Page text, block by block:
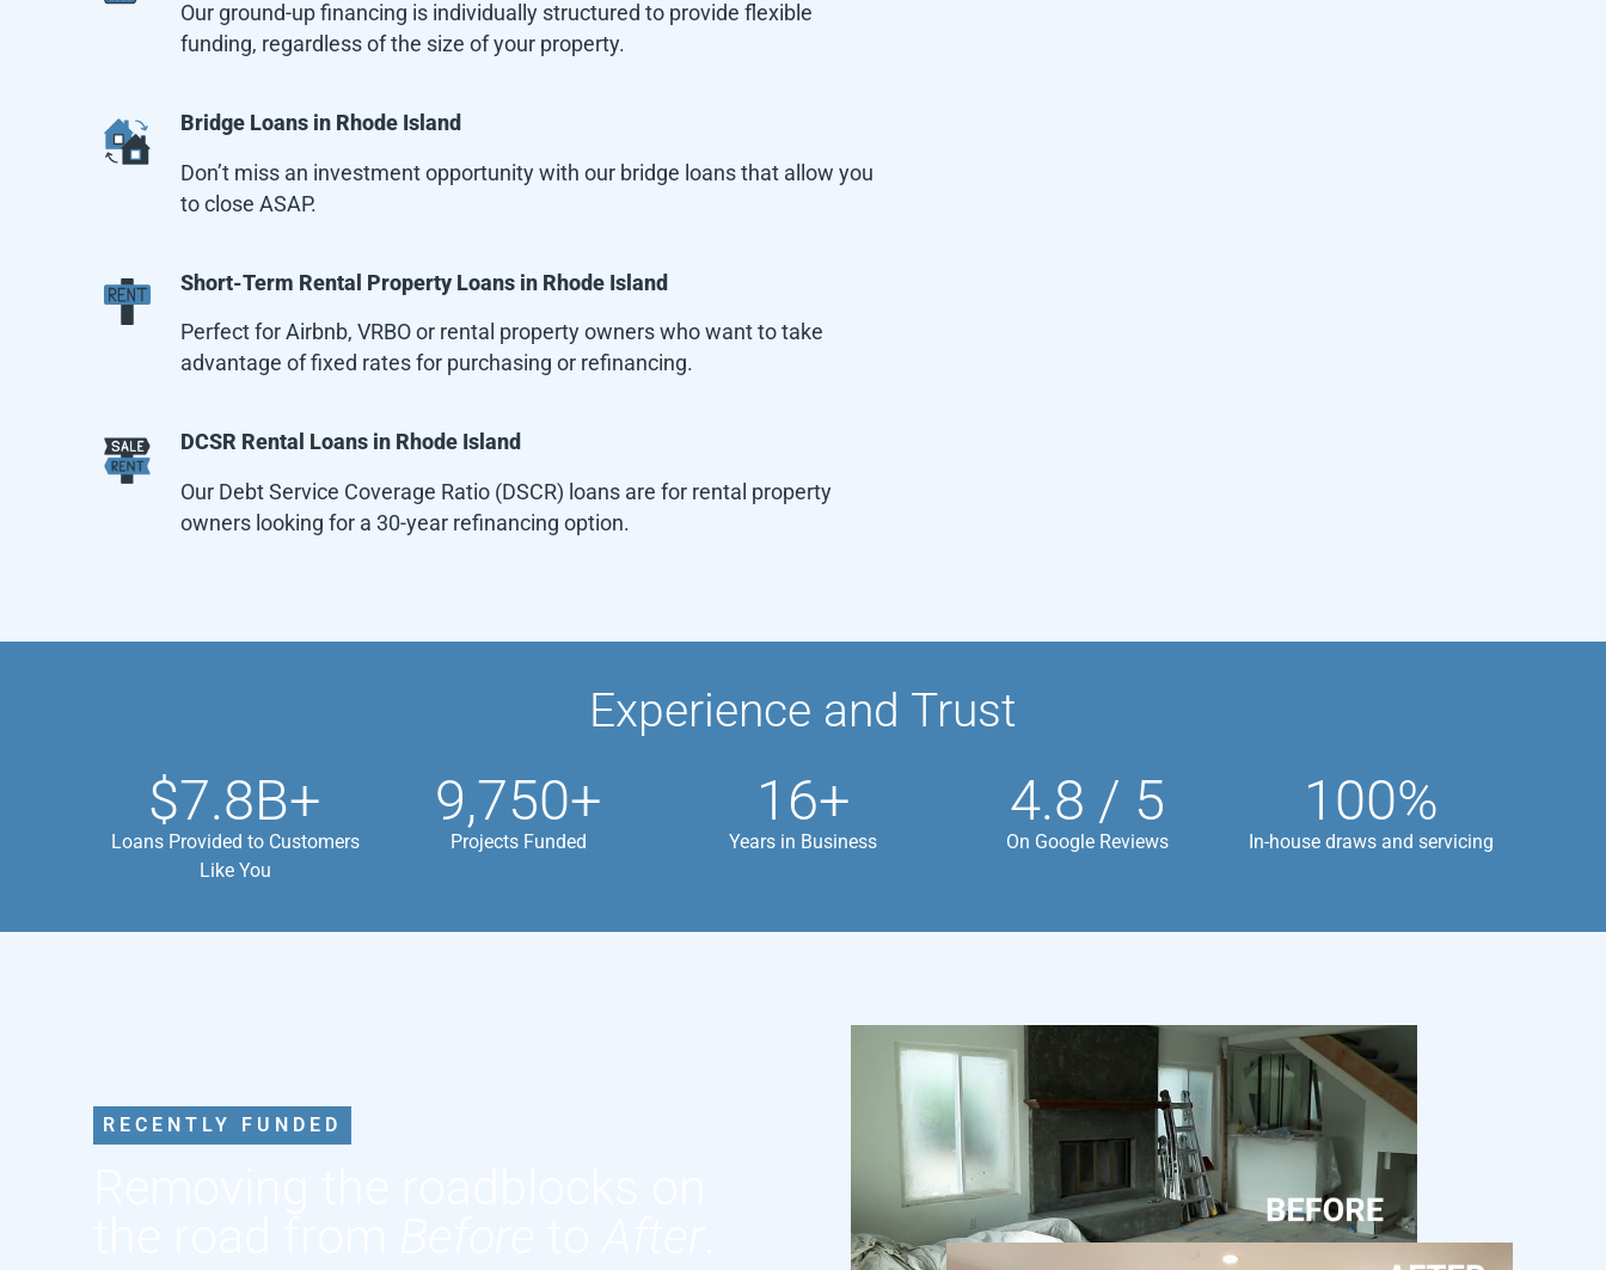
Our ground-up financing is individually structured to provide flexible
funding, regardless of the size of your property.
Bridge Loans in Rhode Island
Don’t miss an investment opportunity with our bridge loans that allow you
to close ASAP.
Short-Term Rental Property Loans in Rhode Island
Perfect for Airbnb, VRBO or rental property owners who want to take
advantage of fixed rates for purchasing or refinancing.
DCSR Rental Loans in Rhode Island
Our Debt Service Coverage Ratio (DSCR) loans are for rental property
owners looking for a 30-year refinancing option.
Experience and Trust
$7.8B+
Loans Provided to Customers
Like You
9,750+
Projects Funded
16+
Years in Business
4.8 / 5
On Google Reviews
100%
In-house draws and servicing
RECENTLY FUNDED